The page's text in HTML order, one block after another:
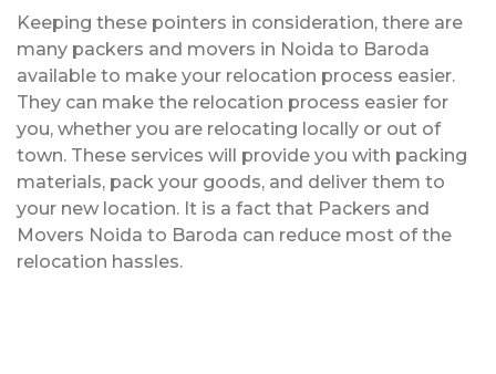
Keeping these pointers in consideration, there are
many packers and movers in Noida to Baroda
available to make your relocation process easier.
They can make the relocation process easier for
you, whether you are relocating locally or out of
town. These services will provide you with packing
materials, pack your goods, and deliver them to
your new location. It is a fact that Packers and
Movers Noida to Baroda can reduce most of the
relocation hassles.